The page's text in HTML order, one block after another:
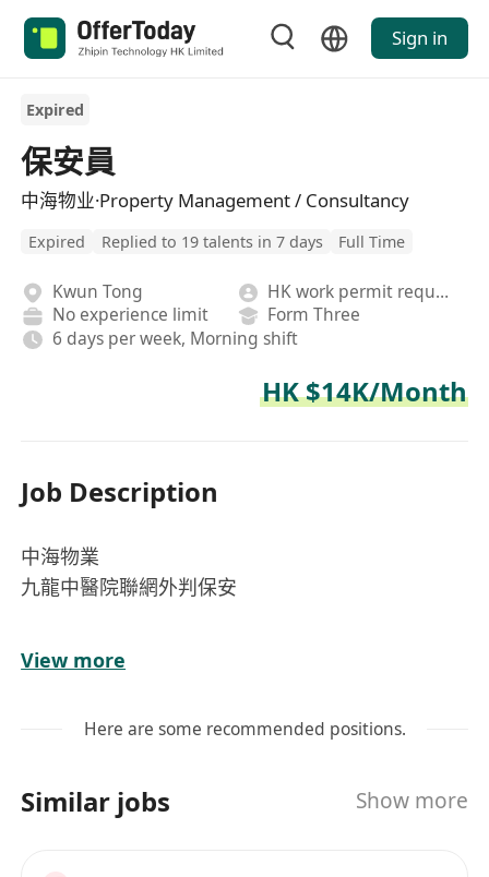
Sign in
Expired
保安員
中海物业·Property Management / Consultancy
Expired Replied to 19 talents in 7 days Full Time
Kwun Tong
HK work permit required
No experience limit
Form Three
6 days per week, Morning shift
HK $14K/Month
Job Description
中海物業
九龍中醫院聯網外判保安
啟德醫院保安員
工作時間：
主要工作：
View more
Here are some recommended positions.
Similar jobs Show more